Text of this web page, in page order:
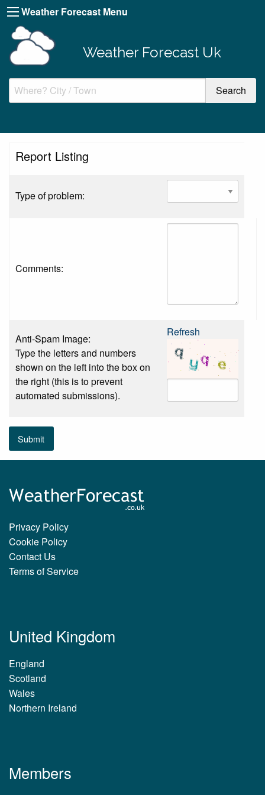
Weather Forecast Menu
Weather Forecast Uk
Report Listing
Type of problem:
Comments:
Anti-Spam Image:
Type the letters and numbers
shown on the left into the box on
the right (this is to prevent
automated submissions).
Refresh
Submit
Privacy Policy
Cookie Policy
Contact Us
Terms of Service
United Kingdom
England
Scotland
Wales
Northern Ireland
Members